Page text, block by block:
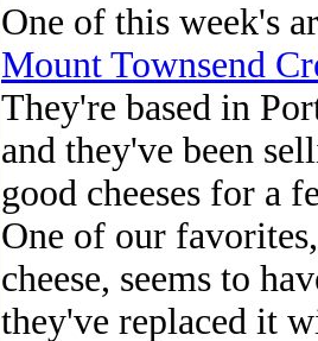
One of this week's
Mount Townsend
They're based in
and they've been
good cheeses for a
One of our
cheese, seems to
they've replaced it